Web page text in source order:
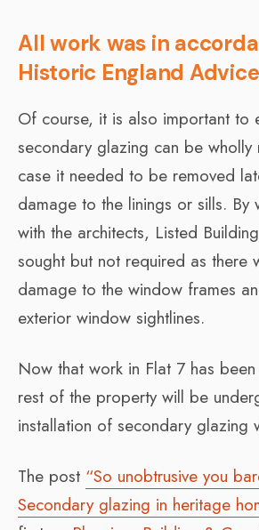
All work was in
Historic England
Of course, it is also important to
secondary glazing can be wholly
case it needed to be removed
damage to the linings or sills. By
with the architects, Listed
sought but not required as there
damage to the window frames
exterior window sightlines.
Now that work in Flat 7 has
rest of the property will be
installation of secondary glazing
The post “So unobtrusive you
Secondary glazing in heritage